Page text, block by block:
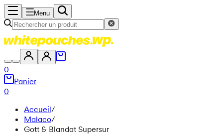
Menu
0
Panier
0
Accueil/
Malaco/
Gott & Blandat Supersur